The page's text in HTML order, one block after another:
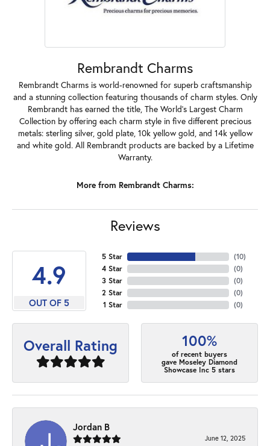
Rembrandt Charms
Rembrandt Charms is world-renowned for superb craftsmanship
and a stunning collection featuring thousands of charm styles. Only
Rembrandt has earned the title, The World's Largest Charm
Collection by offering each charm style in five different precious
metals: sterling silver, gold plate, 10k yellow gold, and 14k yellow
and white gold. All Rembrandt products are backed by a Lifetime
Warranty.
More from Rembrandt Charms:
Reviews
4.9
OUT OF 5
5 Star
4 Star
3 Star
2 Star
1 Star
(10)
(0)
(0)
(0)
(0)
Overall Rating 100%
of recent buyers
gave Moseley Diamond
Showcase Inc 5 stars
Jordan B
June 12, 2025